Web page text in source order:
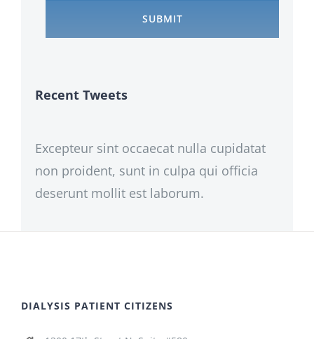
Recent Tweets
Excepteur sint occaecat nulla cupidatat
non proident, sunt in culpa qui officia
deserunt mollit est laborum.
DIALYSIS PATIENT CITIZENS